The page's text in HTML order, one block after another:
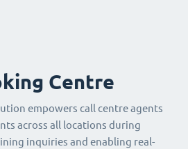
Centre
empowers call centre agents
across all locations during
inquiries and enabling real-